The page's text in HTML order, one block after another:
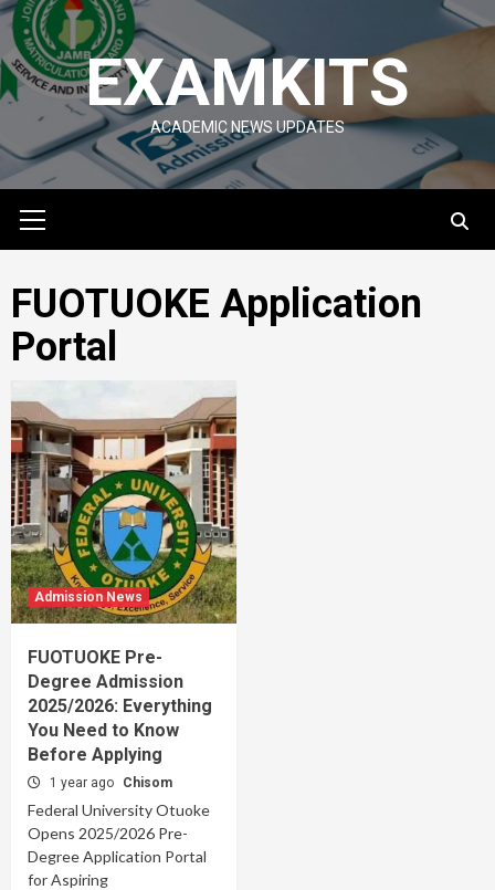
Skip
to
content
EXAMKITS
ACADEMIC NEWS UPDATES
Menu
FUOTUOKE Application
Portal
Admission News
FUOTUOKE Pre-
Degree Admission
2025/2026: Everything
You Need to Know
Before Applying
1 year ago Chisom
Federal University Otuoke
Opens 2025/2026 Pre-
Degree Application Portal
for Aspiring